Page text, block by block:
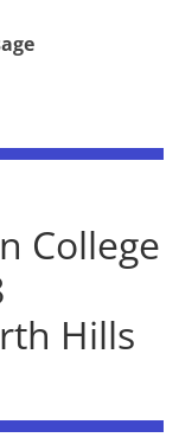
College
Hills